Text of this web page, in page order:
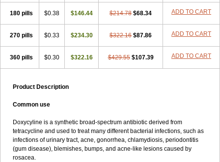
180 pills $0.38 $146.44 $214.78 $68.34 ADD TO CART
270 pills $0.33 $234.30 $322.16 $87.86 ADD TO CART
360 pills $0.30 $322.16 $429.55 $107.39 ADD TO CART
Product Description
Common use
Doxycyline is a synthetic broad-spectrum antibiotic derived from
tetracycline and used to treat many different bacterial infections, such as
infections of urinary tract, acne, gonorrhea, chlamydiosis, periodontitis
(gum disease), blemishes, bumps, and acne-like lesions caused by
rosacea.